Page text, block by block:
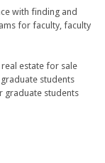
with finding and
for faculty, faculty
estate for sale
students
graduate students